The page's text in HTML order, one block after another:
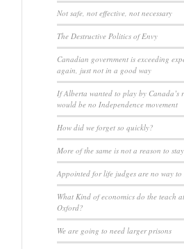
Not safe, not effective, not necessary
The Destructive Politics of Envy
Canadian government is exceeding
again, just not in a good way
If Alberta wanted to play by Canada’s
would be no Independence movement
How did we forget so quickly?
More of the same is not a reason to stay
Appointed for life judges are no way
What Kind of economics do the teach
Oxford?
We are going to need larger prisons